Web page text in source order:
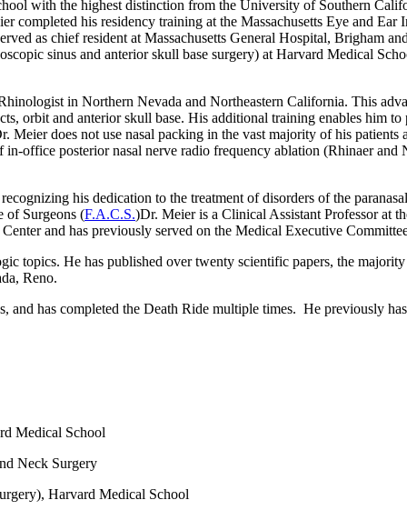
with the highest distinction from the University of Southern
completed his residency training at the Massachusetts Eye and
as chief resident at Massachusetts General Hospital, Brigham
sinus and anterior skull base surgery) at Harvard Medical
in Northern Nevada and Northeastern California. This
orbit and anterior skull base. His additional training enables him
does not use nasal packing in the vast majority of his
office posterior nasal nerve radio frequency ablation (Rhinaerand
his dedication to the treatment of disorders of the
of Surgeons (F.A.C.S.)Dr. Meier is a Clinical Assistant Professor at
and has previously served on the Medical Executive
topics. He has published over twenty scientific papers, the
, Reno.
has completed the Death Ride multiple times. He previously
Medical School
Neck Surgery
Harvard Medical School